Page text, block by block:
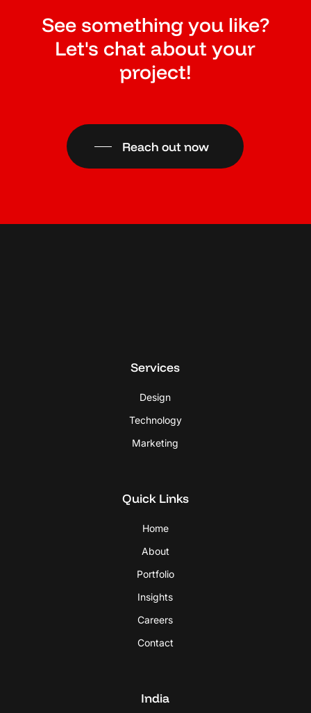
See something you like?
Let's chat about your
project!
Reach out now
Services
Design
Technology
Marketing
Quick Links
Home
About
Portfolio
Insights
Careers
Contact
India